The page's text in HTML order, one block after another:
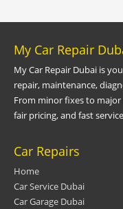
My Car Repair
My Car Repair Dubai is
repair, maintenance,
From minor fixes to
fair pricing, and fast
Car Repairs
Home
Car Service Dubai
Car Garage Dubai